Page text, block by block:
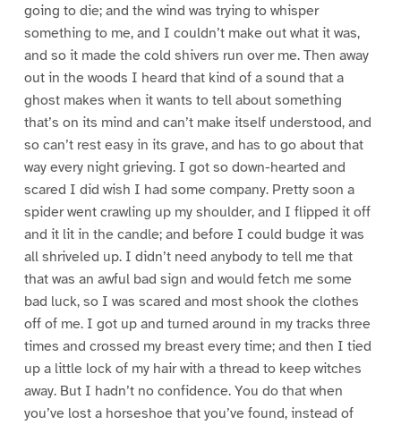
going to die; and the wind was trying to whisper
something to me, and I couldn’t make out what it was,
and so it made the cold shivers run over me. Then away
out in the woods I heard that kind of a sound that a
ghost makes when it wants to tell about something
that’s on its mind and can’t make itself understood, and
so can’t rest easy in its grave, and has to go about that
way every night grieving. I got so down-hearted and
scared I did wish I had some company. Pretty soon a
spider went crawling up my shoulder, and I flipped it off
and it lit in the candle; and before I could budge it was
all shriveled up. I didn’t need anybody to tell me that
that was an awful bad sign and would fetch me some
bad luck, so I was scared and most shook the clothes
off of me. I got up and turned around in my tracks three
times and crossed my breast every time; and then I tied
up a little lock of my hair with a thread to keep witches
away. But I hadn’t no confidence. You do that when
you’ve lost a horseshoe that you’ve found, instead of